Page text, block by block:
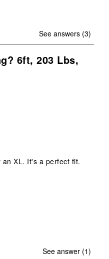
See answers (3)
6ft, 203 Lbs,
XL. It's a perfect fit.
See answer (1)